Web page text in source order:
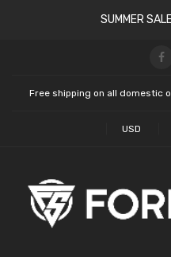
SUMMER
Free shipping on all domestic
USD